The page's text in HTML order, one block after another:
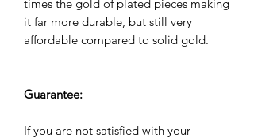
times the gold of plated pieces making
it far more durable, but still very
affordable compared to solid gold.
Guarantee:
If you are not satisfied with your